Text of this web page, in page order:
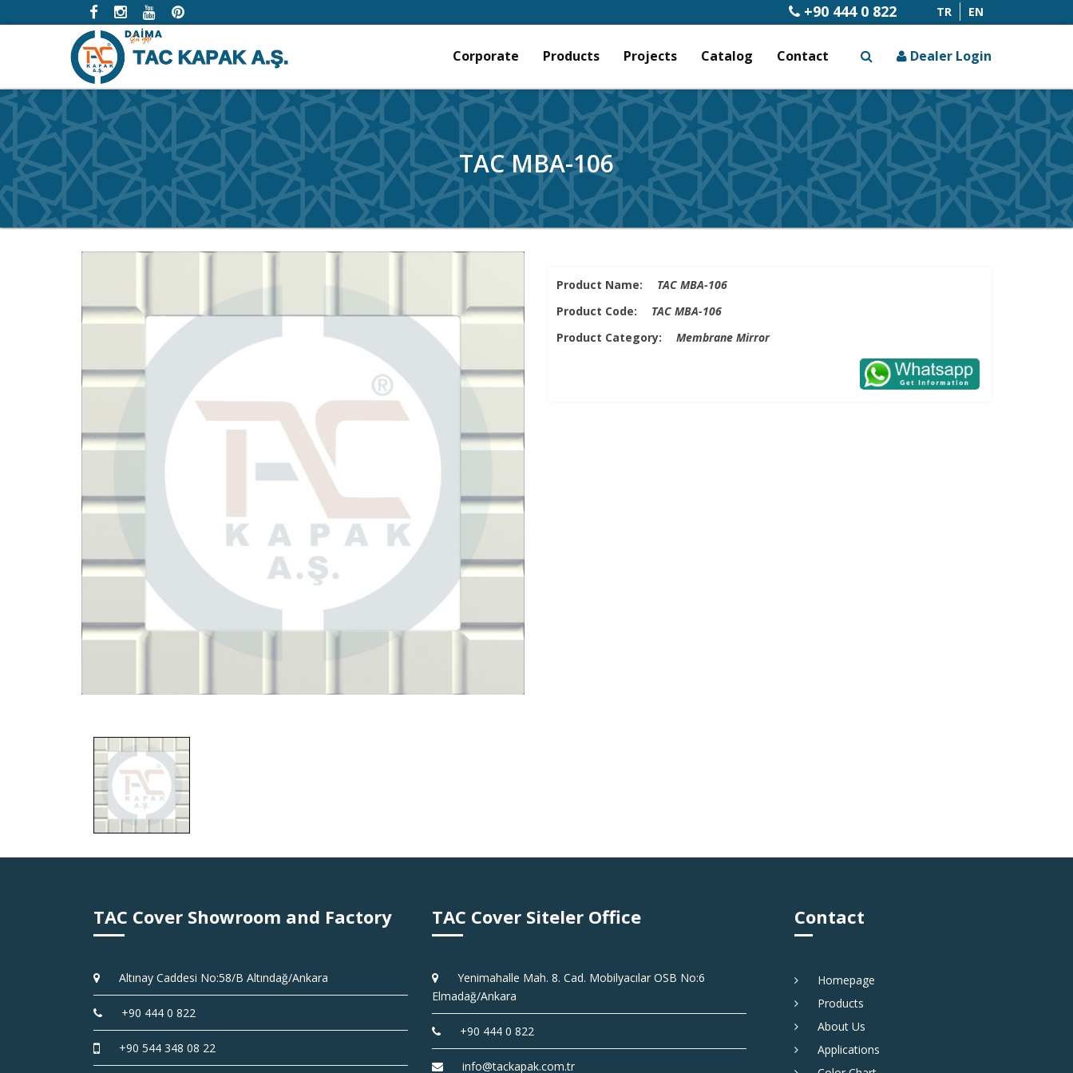
+90 444 0 822 TR EN
x
Dealer Login
Corporate Products Projects Catalog Contact
TAC MBA-106
Product Name: TAC MBA-106
Product Code: TAC MBA-106
Product Category: Membrane Mirror
TAC Cover Showroom and Factory
Altınay Caddesi No:58/B Altındağ/Ankara
+90 444 0 822
+90 544 348 08 22
TAC Cover Siteler Office
Yenimahalle Mah. 8. Cad. Mobilyacılar OSB No:6
Elmadağ/Ankara
+90 444 0 822
info@tackapak.com.tr
Contact
Homepage
Products
About Us
Applications